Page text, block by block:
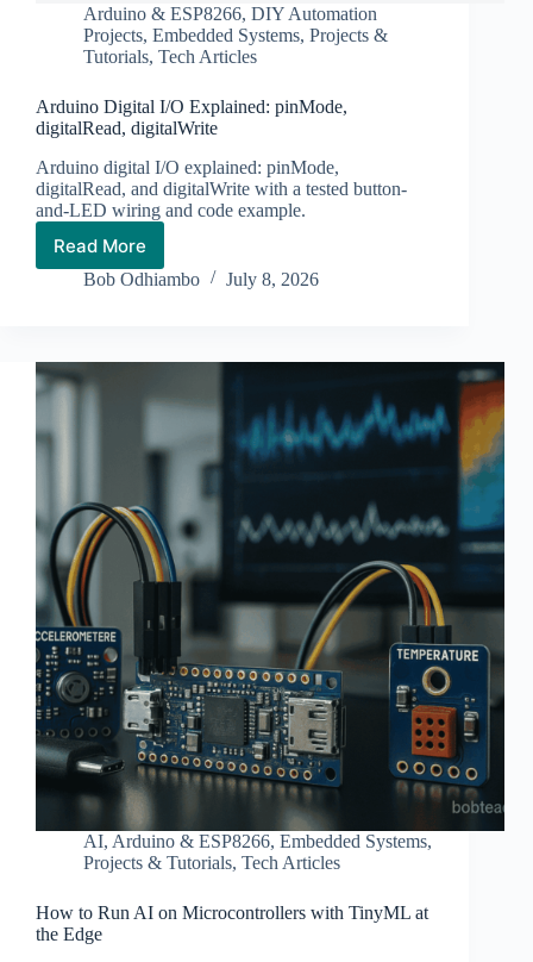
Arduino & ESP8266, DIY Automation
Projects, Embedded Systems, Projects &
Tutorials, Tech Articles
Arduino Digital I/O Explained: pinMode,
digitalRead, digitalWrite
Arduino digital I/O explained: pinMode,
digitalRead, and digitalWrite with a tested button-
and-LED wiring and code example.
Read More
Arduino
Digital
Bob Odhiambo July 8, 2026
AI, Arduino & ESP8266, Embedded Systems,
Projects & Tutorials, Tech Articles
How to Run AI on Microcontrollers with TinyML at
the Edge